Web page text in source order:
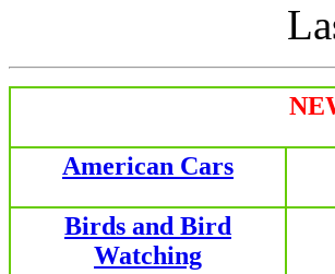
American Cars
Birds and Bird
Watching